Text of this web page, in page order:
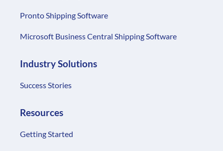
Pronto Shipping Software
Microsoft Business Central Shipping Software
Industry Solutions
Success Stories
Resources
Getting Started